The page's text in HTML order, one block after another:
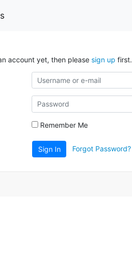
account yet, then please sign up first.
Remember Me
Sign In Forgot Password?